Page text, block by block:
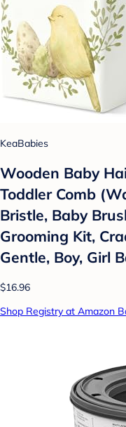
KeaBabies
Wooden Baby
Toddler Comb
Bristle, Baby
Grooming Kit,
Gentle, Boy, Girl
$16.96
Shop Registry at Amazon